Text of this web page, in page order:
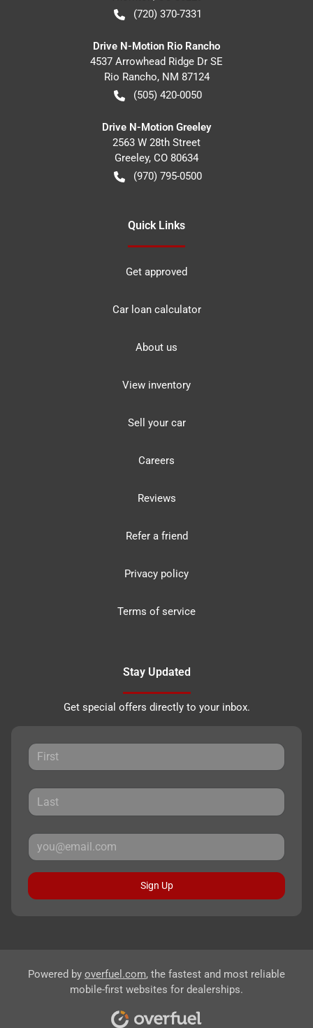
(720) 370-7331
Drive N-Motion Rio Rancho
4537 Arrowhead Ridge Dr SE
Rio Rancho, NM 87124
(505) 420-0050
Drive N-Motion Greeley
2563 W 28th Street
Greeley, CO 80634
(970) 795-0500
Quick Links
Get approved
Car loan calculator
About us
View inventory
Sell your car
Careers
Reviews
Refer a friend
Privacy policy
Terms of service
Stay Updated
Get special offers directly to your inbox.
Sign Up
Powered by overfuel.com, the fastest and most reliable
mobile-first websites for dealerships.